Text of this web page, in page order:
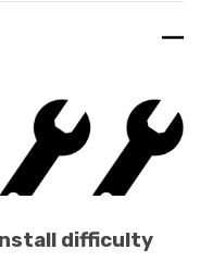
difficulty